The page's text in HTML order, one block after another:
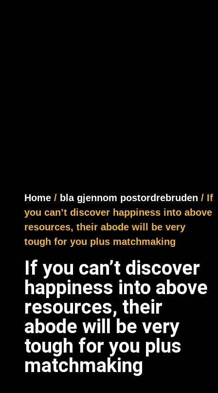
Home / bla gjennom postordrebruden / If
you can’t discover happiness into above
resources, their abode will be very
tough for you plus matchmaking
If you can’t discover
happiness into above
resources, their
abode will be very
tough for you plus
matchmaking